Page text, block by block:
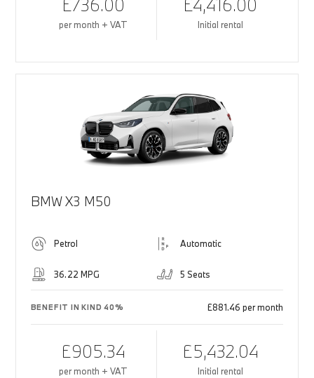
£736.00
per month + VAT
£4,416.00
Initial rental
BMW X3 M50
Petrol Automatic
36.22 MPG 5 Seats
BENEFIT IN KIND 40% £881.46 per month
£905.34
per month + VAT
£5,432.04
Initial rental